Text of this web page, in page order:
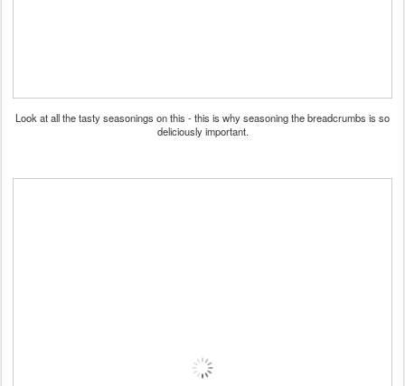
Look at all the tasty seasonings on this - this is why seasoning the breadcrumbs is so
deliciously important.